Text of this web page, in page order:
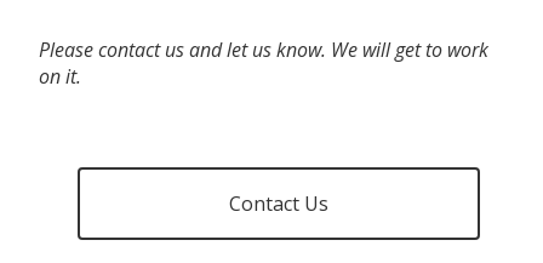
Please contact us and let us know. We will get to work
on it.
Contact Us